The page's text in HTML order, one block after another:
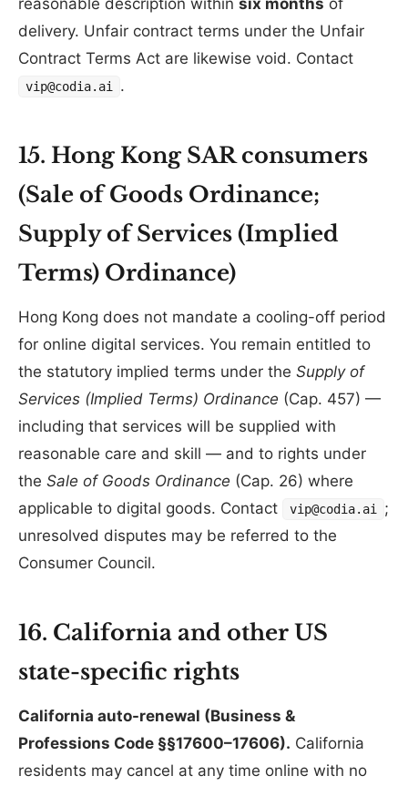
reasonable description within six months of
delivery. Unfair contract terms under the Unfair
Contract Terms Act are likewise void. Contact
vip@codia.ai .
15. Hong Kong SAR consumers
(Sale of Goods Ordinance;
Supply of Services (Implied
Terms) Ordinance)
Hong Kong does not mandate a cooling-off period
for online digital services. You remain entitled to
the statutory implied terms under the Supply of
Services (Implied Terms) Ordinance (Cap. 457) —
including that services will be supplied with
reasonable care and skill — and to rights under
the Sale of Goods Ordinance (Cap. 26) where
applicable to digital goods. Contact
vip@codia.ai
;
unresolved disputes may be referred to the
Consumer Council.
16. California and other US
state-specific rights
California auto-renewal (Business &
Professions Code §§17600–17606). California
residents may cancel at any time online with no